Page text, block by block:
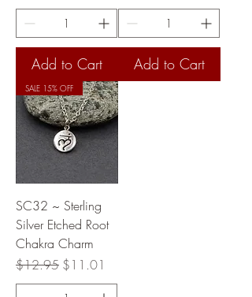
Add to Cart Add to Cart
SALE 15% OFF
SC32 ~ Sterling
Silver Etched Root
Chakra Charm
Regular Price
$12.95 Sale Price
$11.01